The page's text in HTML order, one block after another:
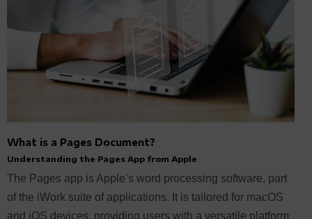
What is a Pages Document?
Understanding the Pages App from Apple
The Pages app is Apple’s word processing software, part
of the iWork suite of applications. It is tailored for macOS
and iOS devices, providing users with a versatile platform